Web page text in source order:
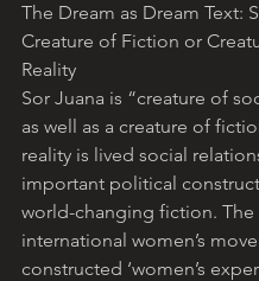
The Dream as Dream Text:
Creature of Fiction or
Reality
Sor Juana is “creature of
as well as a creature of
reality is lived social
important political
world-changing fiction. The
international women’s
constructed ‘women’s